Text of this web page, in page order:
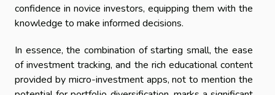
confidence in novice investors, equipping them with the
knowledge to make informed decisions.
In essence, the combination of starting small, the ease
of investment tracking, and the rich educational content
provided by micro-investment apps, not to mention the